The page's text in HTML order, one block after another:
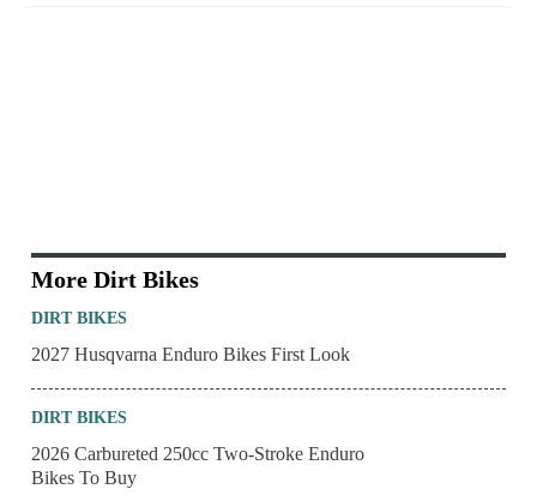
More Dirt Bikes
DIRT BIKES
2027 Husqvarna Enduro Bikes First Look
DIRT BIKES
2026 Carbureted 250cc Two-Stroke Enduro
Bikes To Buy